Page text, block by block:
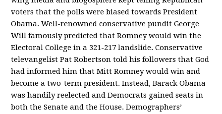
voters that the polls were biased towards President
Obama. Well-renowned conservative pundit George
Will famously predicted that Romney would win the
Electoral College in a 321-217 landslide. Conservative
televangelist Pat Robertson told his followers that God
had informed him that Mitt Romney would win and
become a two-term president. Instead, Barack Obama
was handily reelected and Democrats gained seats in
both the Senate and the House. Demographers’